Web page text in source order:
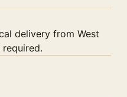
delivery from West